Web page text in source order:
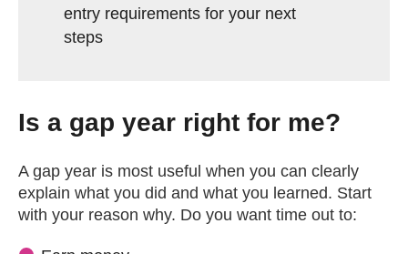
entry requirements for your next
steps
Is a gap year right for me?
A gap year is most useful when you can clearly
explain what you did and what you learned. Start
with your reason why. Do you want time out to: